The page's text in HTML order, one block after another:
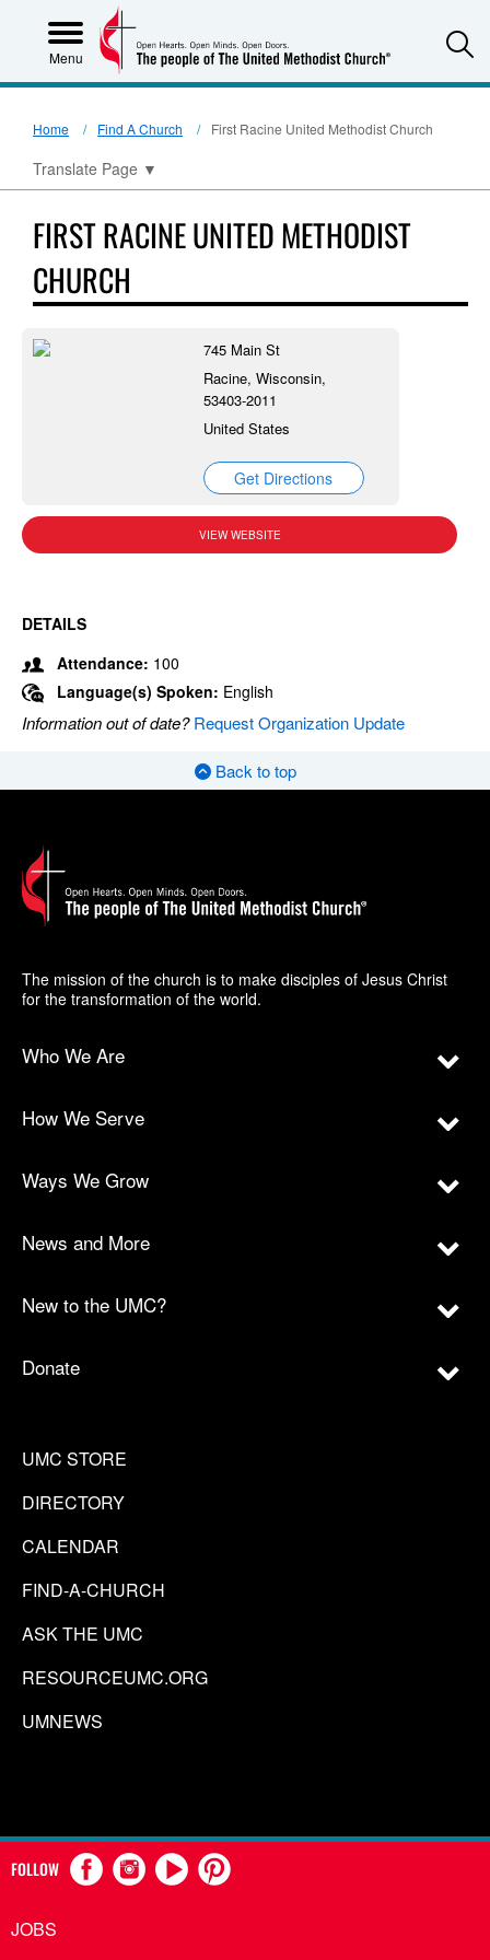
Menu
Home Find A Church First Racine United Methodist Church
Translate Page ▼
FIRST RACINE UNITED METHODIST
CHURCH
745 Main St
Racine, Wisconsin,
53403-2011
United States
Get Directions
VIEW WEBSITE
DETAILS
Attendance: 100
Language(s) Spoken: English
Information out of date?Request Organization Update
Back to top
The mission of the church is to make disciples of Jesus Christ
for the transformation of the world.
Who We Are
How We Serve
Ways We Grow
News and More
New to the UMC?
Donate
UMC STORE
DIRECTORY
CALENDAR
FIND-A-CHURCH
ASK THE UMC
RESOURCEUMC.ORG
UMNEWS
FOLLOW
JOBS